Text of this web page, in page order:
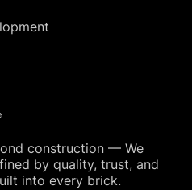
construction — We
by quality, trust, and
into every brick.